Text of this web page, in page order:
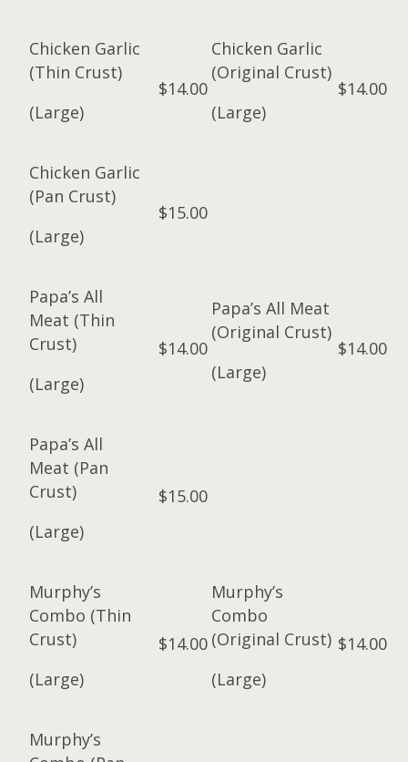
Chicken Garlic
(Thin Crust)
(Large)
$14.00
Chicken Garlic
(Original Crust)
(Large)
$14.00
Chicken Garlic
(Pan Crust)
(Large)
$15.00
Papa’s All
Meat (Thin
Crust)
(Large)
$14.00
Papa’s All Meat
(Original Crust)
(Large)
$14.00
Papa’s All
Meat (Pan
Crust)
(Large)
$15.00
Murphy’s
Combo (Thin
Crust)
(Large)
$14.00
Murphy’s
Combo
(Original Crust)
(Large)
$14.00
Murphy’s